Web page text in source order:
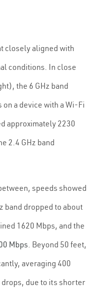
closely aligned with
conditions. In close
the 6 GHz band
a device with a Wi-Fi
approximately 2230
2.4 GHz band
speeds showed
band dropped to about
1620 Mbps, and the
Mbps. Beyond 50 feet,
averaging 400
due to its shorter